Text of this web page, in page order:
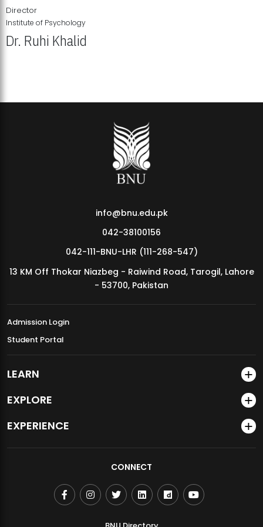
MDSVAD Annual Degree Show 2026
Director
Institute of Psychology
Dr. Ruhi Khalid
info@bnu.edu.pk
042-38100156
042-111-BNU-LHR (111-268-547)
13 KM Off Thokar Niazbeg - Raiwind Road, Tarogil, Lahore
- 53700, Pakistan
Admission Login
Student Portal
LEARN
EXPLORE
EXPERIENCE
CONNECT